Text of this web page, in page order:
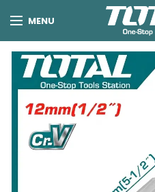
MENU